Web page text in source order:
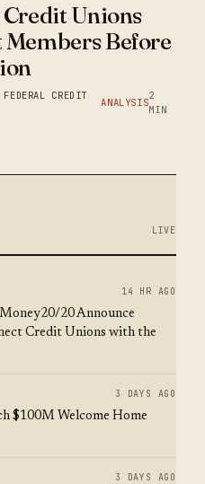
Unions
Before
CREDIT
ANALYSIS
2
MIN
LIVE
14 HR AGO
20 Announce
Credit Unions with the
3 DAYS AGO
$100M Welcome Home
3 DAYS AGO